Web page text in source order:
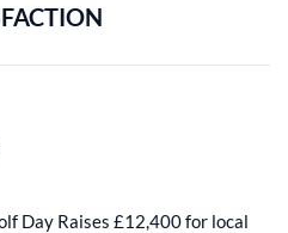
post:
Day Raises £12,400 for local